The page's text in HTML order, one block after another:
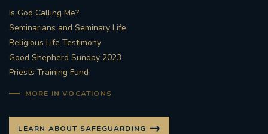
Is God Calling Me?
Seminarians and Seminary Life
Religious Life Testimony
Good Shepherd Sunday 2023
Priests Training Fund
MORE IN VOCATIONS
LEARN ABOUT SAFEGUARDING